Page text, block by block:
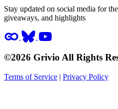
Stay updated on social media for
giveaways, and highlights
©2026 Grivio All Rights
Terms of Service | Privacy Policy